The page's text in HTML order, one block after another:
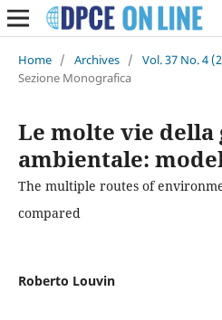
Home / Archives / Vol. 37 No. 4
Sezione Monografica
Le molte vie della
ambientale:
The multiple routes of
compared
Roberto Louvin